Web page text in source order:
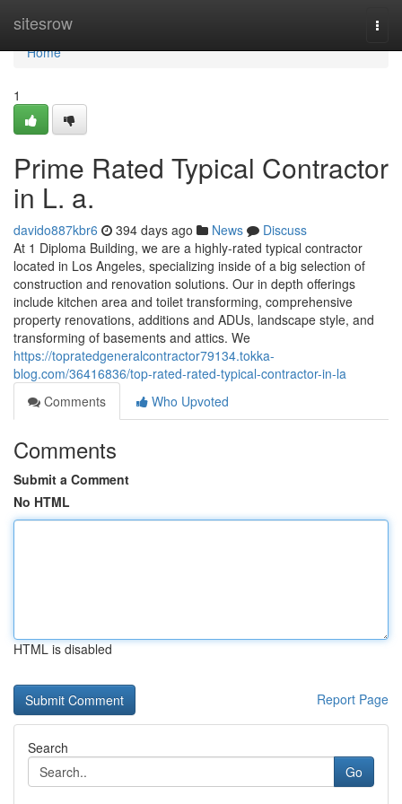
sitesrow
Home
Home
1
Prime Rated Typical Contractor
in L. a.
davido887kbr6 394 days ago News
Discuss
At 1 Diploma Building, we are a highly-rated typical contractor
located in Los Angeles, specializing inside of a big selection of
construction and renovation solutions. Our in depth offerings
include kitchen area and toilet transforming, comprehensive
property renovations, additions and ADUs, landscape style, and
transforming of basements and attics. We
https://topratedgeneralcontractor79134.tokka-
blog.com/36416836/top-rated-rated-typical-contractor-in-la
Comments
Who Upvoted
Comments
Submit a Comment
No HTML
HTML is disabled
Report Page
Search
Go